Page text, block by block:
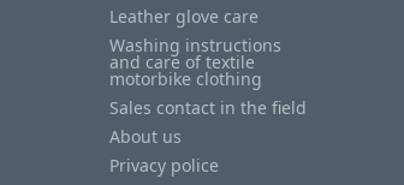
Leather glove care
Washing instructions
and care of textile
motorbike clothing
Sales contact in the field
About us
Privacy police